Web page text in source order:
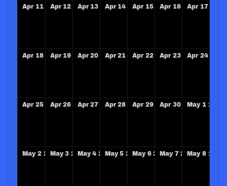
Apr 11 2027
Apr 12 2027
Apr 13 2027
Apr 14 2027
Apr 15 2027
Apr 16 2027
Apr 17
Apr 18 2027
Apr 19 2027
Apr 20 2027
Apr 21 2027
Apr 22 2027
Apr 23 2027
Apr 24
Apr 25 2027
Apr 26 2027
Apr 27 2027
Apr 28 2027
Apr 29 2027
Apr 30 2027
May 1 2027
May 2 2027
May 3 2027
May 4 2027
May 5 2027
May 6 2027
May 7 2027
May 8 2027